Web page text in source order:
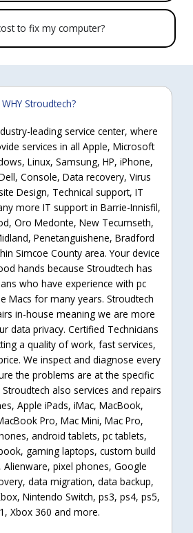
to fix my computer?
WHY Stroudtech?
leading service center, where
services in all Apple, Microsoft
Linux, Samsung, HP, iPhone,
Console, Data recovery, Virus
Design, Technical support, IT
more IT support in Barrie-Innisfil,
Oro Medonte, New Tecumseth,
Penetanguishene, Bradford
Simcoe County area. Your device
hands because Stroudtech has
who have experience with pc
Macs for many years. Stroudtech
in-house meaning we are more
data privacy. Certified Technicians
a quality of work, fast services,
We inspect and diagnose every
the problems are at the specific
also services and repairs
Apple iPads, iMac, MacBook,
Pro, Mac Mini, Mac Pro,
android tablets, pc tablets,
gaming laptops, custom build
Alienware, pixel phones, Google
data migration, data backup,
Nintendo Switch, ps3, ps4, ps5,
Xbox 360 and more.